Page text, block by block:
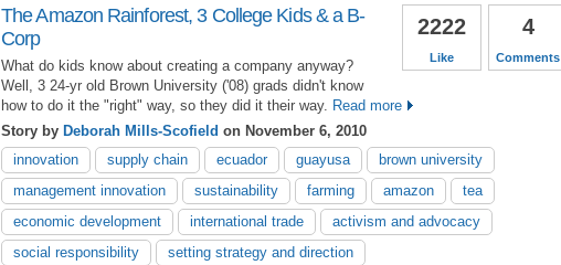
4
Comments
2222
Like
The Amazon Rainforest, 3 College Kids & a B-
Corp
What do kids know about creating a company anyway?
Well, 3 24-yr old Brown University ('08) grads didn't know
how to do it the "right" way, so they did it their way. Read more
Story by Deborah Mills-Scofield on November 6, 2010
innovation
supply chain ecuador guayusa
brown university
management innovation
sustainability farming amazon
tea
economic development
international trade
activism and advocacy
social responsibility
setting strategy and direction